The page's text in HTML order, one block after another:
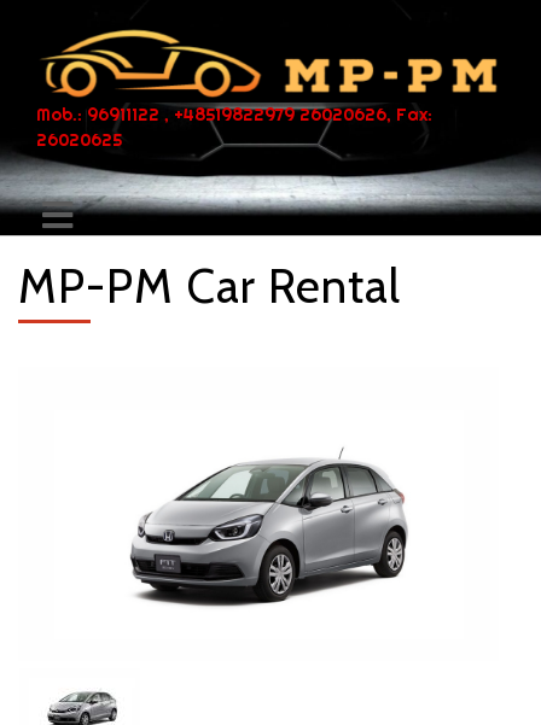
Mob.: 96911122 , +48519822979 26020626, Fax:
26020625
MP-PM Car Rental